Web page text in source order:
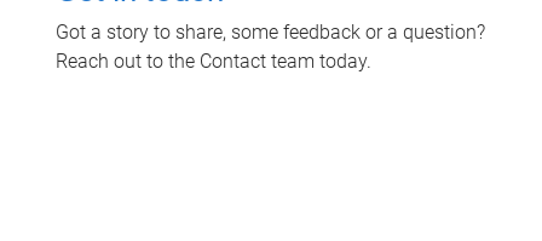
Got a story to share, some feedback or a question?
Reach out to the Contact team today.